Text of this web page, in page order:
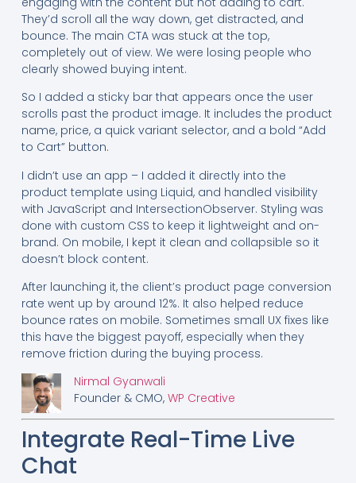
They’d scroll all the way down, get distracted, and
bounce. The main CTA was stuck at the top,
completely out of view. We were losing people who
clearly showed buying intent.
So I added a sticky bar that appears once the user
scrolls past the product image. It includes the product
name, price, a quick variant selector, and a bold “Add
to Cart” button.
I didn’t use an app – I added it directly into the
product template using Liquid, and handled visibility
with JavaScript and IntersectionObserver. Styling was
done with custom CSS to keep it lightweight and on-
brand. On mobile, I kept it clean and collapsible so it
doesn’t block content.
After launching it, the client’s product page conversion
rate went up by around 12%. It also helped reduce
bounce rates on mobile. Sometimes small UX fixes like
this have the biggest payoff, especially when they
remove friction during the buying process.
Nirmal Gyanwali
Founder & CMO, WP Creative
Integrate Real-Time Live
Chat